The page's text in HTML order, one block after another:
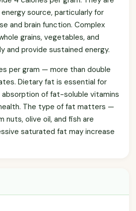
source, particularly for
and brain function. Complex
grains, vegetables, and
and provide sustained energy.
per gram — more than double
Dietary fat is essential for
of fat-soluble vitamins
health. The type of fat matters —
nuts, olive oil, and fish are
saturated fat may increase